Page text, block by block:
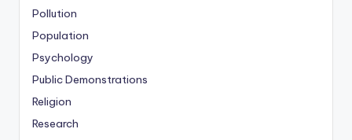
Pollution
Population
Psychology
Public Demonstrations
Religion
Research